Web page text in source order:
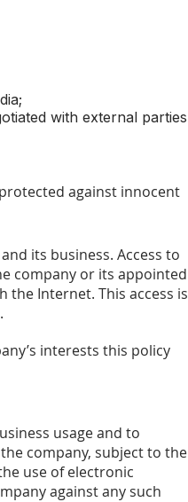
with external
against innocent
its business. Access to
company or its appointed
the Internet. This access is
interests this policy
usage and to
company, subject to the
use of electronic
against any such